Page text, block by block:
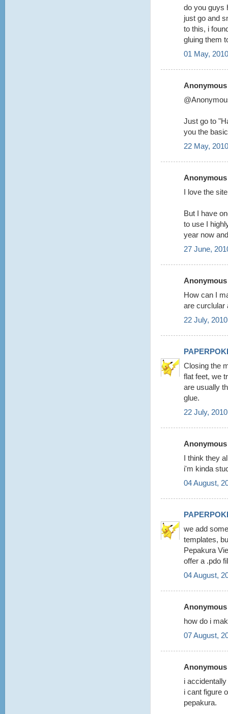
do you guys
just go and
to this, i
gluing them
01 May,
Just go to
you the
22 May,
I love the
But I have
to use I
year now
27 June,
How can I
are curclular
22 July,
Closing the
flat feet, we
are usually
glue.
22 July,
I think they
i'm kinda
04 August,
we add
templates,
Pepakura
offer a .pdo
04 August,
how do i
07 August,
i
i cant figure
pepakura.